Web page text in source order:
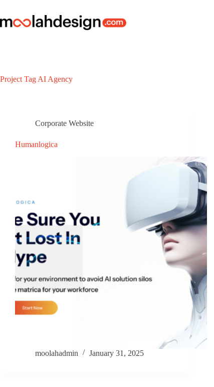
Project Tag AI Agency
Corporate Website
Humanlogica
moolahadmin January 31, 2025